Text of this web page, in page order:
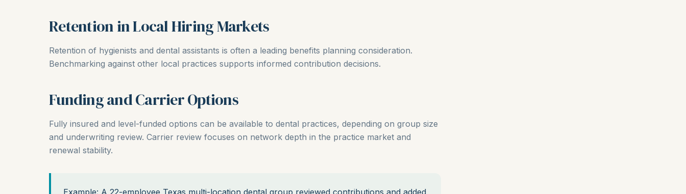
Retention in Local Hiring Markets
Retention of hygienists and dental assistants is often a leading benefits planning consideration.
Benchmarking against other local practices supports informed contribution decisions.
Funding and Carrier Options
Fully insured and level-funded options can be available to dental practices, depending on group size
and underwriting review. Carrier review focuses on network depth in the practice market and
renewal stability.
Example: A 22-employee Texas multi-location dental group reviewed contributions and added